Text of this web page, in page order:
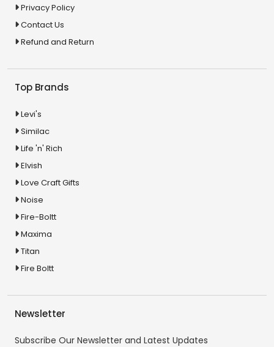
Privacy Policy
Contact Us
Refund and Return
Top Brands
Levi's
Similac
Life 'n' Rich
Elvish
Love Craft Gifts
Noise
Fire-Boltt
Maxima
Titan
Fire Boltt
Newsletter
Subscribe Our Newsletter and Latest Updates